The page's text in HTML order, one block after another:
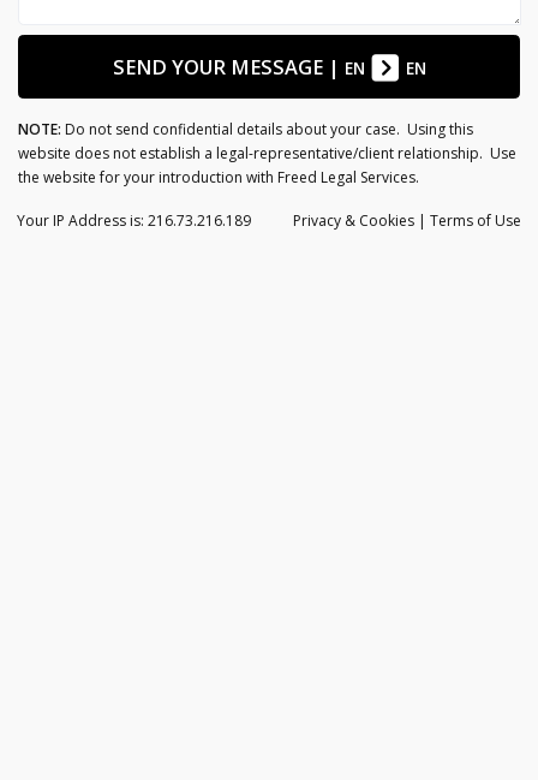
SEND YOUR MESSAGE| EN EN
NOTE: Do not send confidential details about your case. Using this
website does not establish a legal-representative/client relationship. Use
the website for your introduction with Freed Legal Services.
Privacy & Cookies | Terms of Use
Your IP Address is: 216.73.216.189